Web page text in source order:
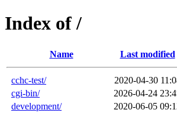
Index of /
Name Last modified
cchc-test/ 2020-04-30
cgi-bin/
2026-04-24
development/
2020-06-05